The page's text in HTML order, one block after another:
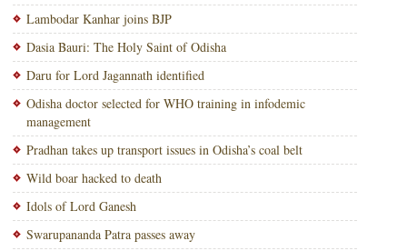
Lambodar Kanhar joins BJP
Dasia Bauri: The Holy Saint of Odisha
Daru for Lord Jagannath identified
Odisha doctor selected for WHO training in infodemic
management
Pradhan takes up transport issues in Odisha’s coal belt
Wild boar hacked to death
Idols of Lord Ganesh
Swarupananda Patra passes away